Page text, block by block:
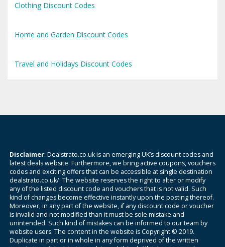
Clothing Discount Codes
Home and Garden Discount Codes
Travel and Holidays Discount Codes
Disclaimer: Dealstrato.co.uk is an emerging UK’s discount codes and
latest deals website. Furthermore, we bring active coupons, vouchers
codes and exciting offers that can be accessible at single destination
dealstrato.co.uk/. The website reserves the right to alter or modify
any of the listed discount code and vouchers that is not valid. Such
kind of changes become effective instantly upon the posting thereof.
Moreover, in any part of the website, if any discount code or voucher
is invalid and not modified than it must be sole mistake and
unintended. Such kind of mistakes can be informed to our team by
website users. The content in the website is Copyright © 2019.
Duplicate in part or in whole in any form deprived of the written